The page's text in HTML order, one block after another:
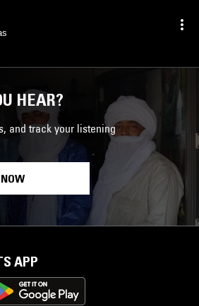
HEAR?
and track your listening
APP